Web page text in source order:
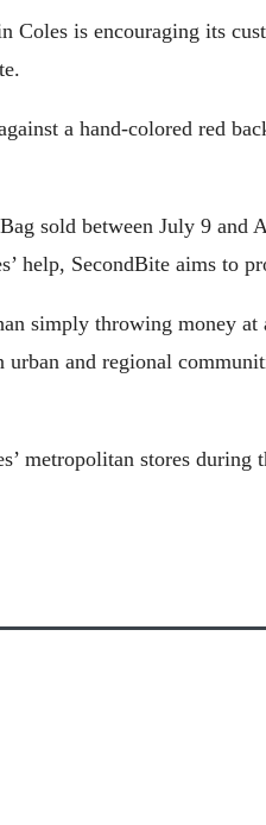
Coles is encouraging its
a hand-colored red
sold between July 9
help, SecondBite aims
simply throwing money
urban and regional
metropolitan stores